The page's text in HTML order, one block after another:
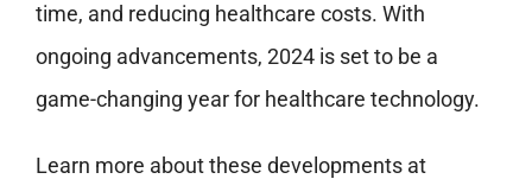
time, and reducing healthcare costs. With
ongoing advancements, 2024 is set to be a
game-changing year for healthcare technology.
Learn more about these developments at